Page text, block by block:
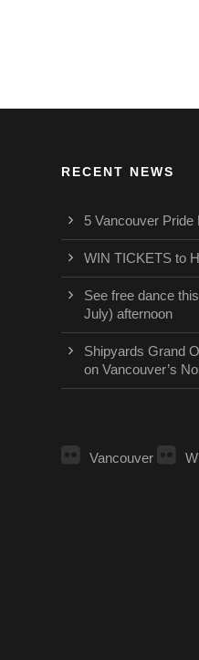
RECENT NEWS
5 Vancouver
WIN TICKETS to
See free dance
July) afternoon
Shipyards Grand
on Vancouver’s
Vancouver